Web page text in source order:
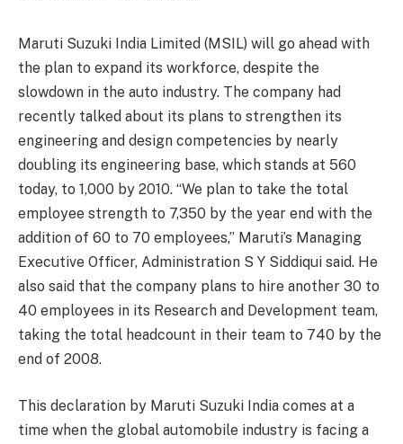
Maruti Suzuki India Limited (MSIL) will go ahead with
the plan to expand its workforce, despite the
slowdown in the auto industry. The company had
recently talked about its plans to strengthen its
engineering and design competencies by nearly
doubling its engineering base, which stands at 560
today, to 1,000 by 2010. “We plan to take the total
employee strength to 7,350 by the year end with the
addition of 60 to 70 employees,” Maruti’s Managing
Executive Officer, Administration S Y Siddiqui said. He
also said that the company plans to hire another 30 to
40 employees in its Research and Development team,
taking the total headcount in their team to 740 by the
end of 2008.
This declaration by Maruti Suzuki India comes at a
time when the global automobile industry is facing a